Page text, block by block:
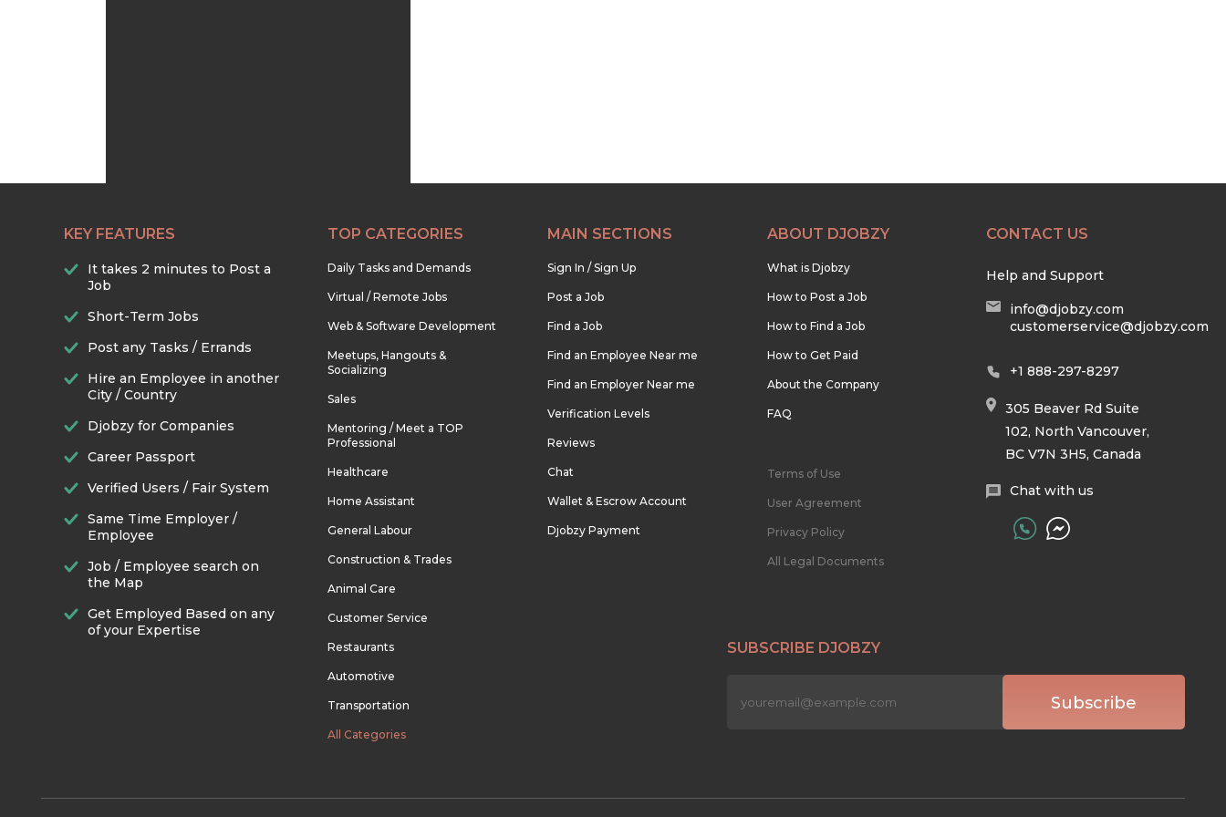
KEY FEATURES
It takes 2 minutes to Post a
Job
Short-Term Jobs
Post any Tasks / Errands
Hire an Employee in another
City / Country
Djobzy for Companies
Career Passport
Verified Users / Fair System
Same Time Employer /
Employee
Job / Employee search on
the Map
Get Employed Based on any
of your Expertise
TOP CATEGORIES
Daily Tasks and Demands
Virtual / Remote Jobs
Web & Software Development
Meetups, Hangouts &
Socializing
Sales
Mentoring / Meet a TOP
Professional
Healthcare
Home Assistant
General Labour
Construction & Trades
Animal Care
Customer Service
Restaurants
Automotive
Transportation
All Categories
MAIN SECTIONS
Sign In / Sign Up
Post a Job
Find a Job
Find an Employee Near me
Find an Employer Near me
Verification Levels
Reviews
Chat
Wallet & Escrow Account
Djobzy Payment
ABOUT DJOBZY
What is Djobzy
How to Post a Job
How to Find a Job
How to Get Paid
About the Company
FAQ
Terms of Use
User Agreement
Privacy Policy
All Legal Documents
CONTACT US
Help and Support
info@djobzy.com
customerservice@djobzy.com
+1 888-297-8297
305 Beaver Rd Suite
102, North Vancouver,
BC V7N 3H5, Canada
Chat with us
SUBSCRIBE DJOBZY